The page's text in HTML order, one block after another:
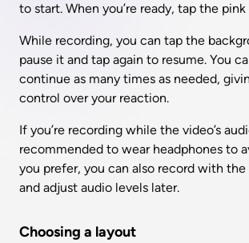
to start. When you’re ready, tap the
While recording, you can tap the
pause it and tap again to resume. You
continue as many times as needed,
control over your reaction.
If you’re recording while the video’s
recommended to wear headphones to
you prefer, you can also record with
and adjust audio levels later.
Choosing a layout